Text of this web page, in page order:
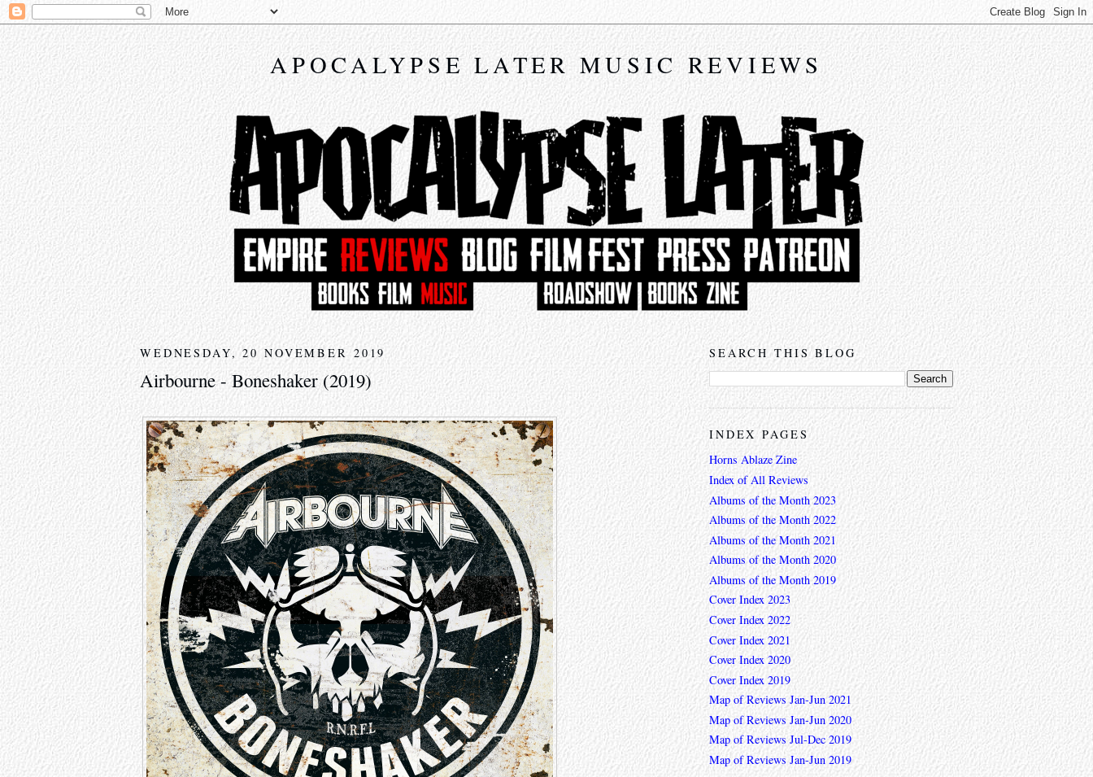
APOCALYPSE LATER MUSIC REVIEWS
WEDNESDAY, 20 NOVEMBER 2019
Airbourne - Boneshaker (2019)
SEARCH THIS BLOG
INDEX PAGES
Horns Ablaze Zine
Index of All Reviews
Albums of the Month 2023
Albums of the Month 2022
Albums of the Month 2021
Albums of the Month 2020
Albums of the Month 2019
Cover Index 2023
Cover Index 2022
Cover Index 2021
Cover Index 2020
Cover Index 2019
Map of Reviews Jan-Jun 2021
Map of Reviews Jan-Jun 2020
Map of Reviews Jul-Dec 2019
Map of Reviews Jan-Jun 2019